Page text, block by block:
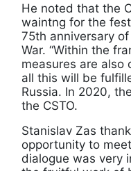
He noted that the
waintng for the
75th anniversary
War. “Within the
measures are also
all this will be
Russia. In 2020,
the CSTO.
Stanislav Zas
opportunity to
dialogue was very